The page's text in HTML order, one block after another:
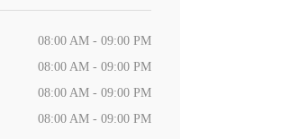
08:00 AM - 09:00 PM
08:00 AM - 09:00 PM
08:00 AM - 09:00 PM
08:00 AM - 09:00 PM